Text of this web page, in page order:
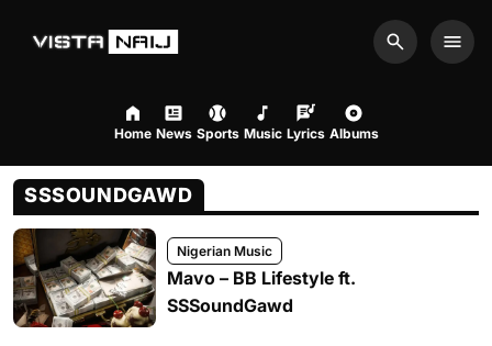
Search
Home News Sports Music Lyrics Albums
SSSOUNDGAWD
Nigerian Music
Mavo – BB Lifestyle ft.
SSSoundGawd